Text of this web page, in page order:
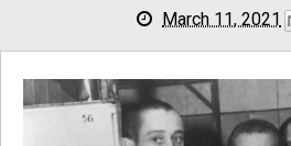
March 11, 2021